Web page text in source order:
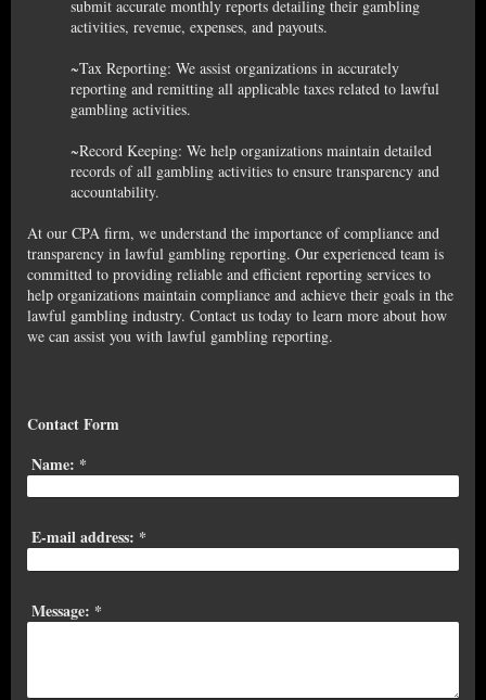
submit accurate monthly reports detailing their gambling
activities, revenue, expenses, and payouts.
~Tax Reporting: We assist organizations in accurately
reporting and remitting all applicable taxes related to lawful
gambling activities.
~Record Keeping: We help organizations maintain detailed
records of all gambling activities to ensure transparency and
accountability.
At our CPA firm, we understand the importance of compliance and
transparency in lawful gambling reporting. Our experienced team is
committed to providing reliable and efficient reporting services to
help organizations maintain compliance and achieve their goals in the
lawful gambling industry. Contact us today to learn more about how
we can assist you with lawful gambling reporting.
Contact Form
Name: *
E-mail address: *
Message: *